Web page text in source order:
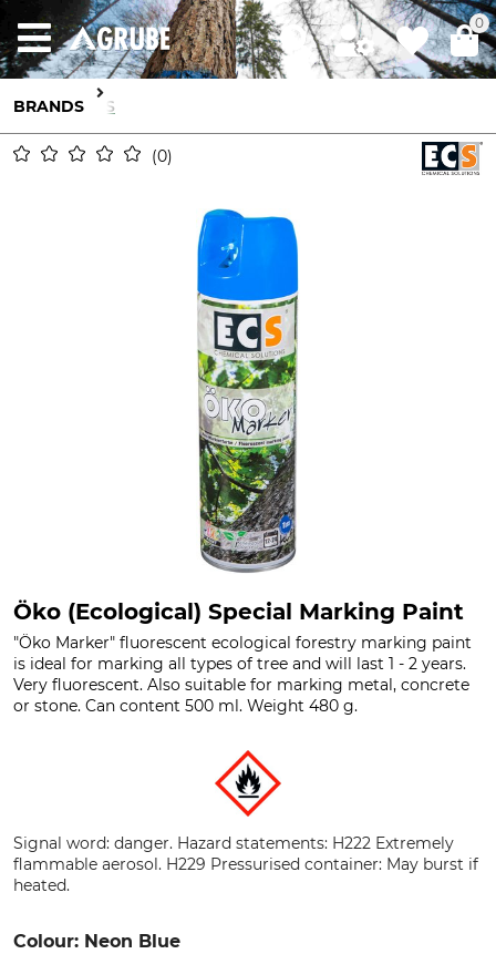
0
BRANDS ECS
0
Öko (Ecological) Special Marking Paint
"Öko Marker" fluorescent ecological forestry marking paint
is ideal for marking all types of tree and will last 1 - 2 years.
Very fluorescent. Also suitable for marking metal, concrete
or stone. Can content 500 ml. Weight 480 g.
Signal word: danger. Hazard statements: H222 Extremely
flammable aerosol. H229 Pressurised container: May burst if
heated.
Colour: Neon Blue